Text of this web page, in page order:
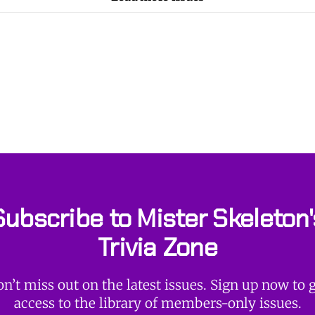
to Mister
Trivia Zone
miss out on the latest issues. Sign up now to
access to the library of members-only issues.